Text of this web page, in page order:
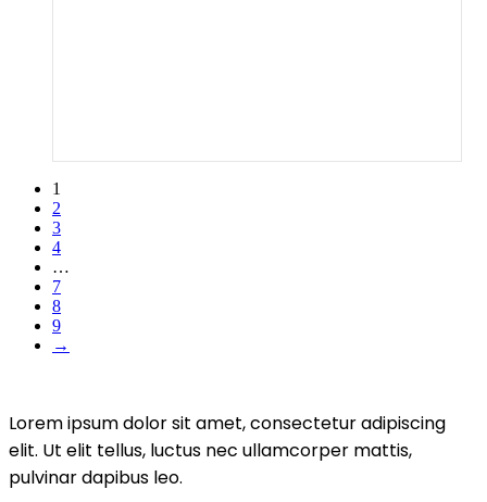
1
2
3
4
…
7
8
9
→
Lorem ipsum dolor sit amet, consectetur adipiscing
elit. Ut elit tellus, luctus nec ullamcorper mattis,
pulvinar dapibus leo.